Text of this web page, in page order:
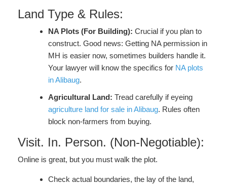
Land Type & Rules:
NA Plots (For Building): Crucial if you plan to
construct. Good news: Getting NA permission in
MH is easier now, sometimes builders handle it.
Your lawyer will know the specifics for NA plots
in Alibaug.
Agricultural Land: Tread carefully if eyeing
agriculture land for sale in Alibaug. Rules often
block non-farmers from buying.
Visit. In. Person. (Non-Negotiable):
Online is great, but you must walk the plot.
Check actual boundaries, the lay of the land,